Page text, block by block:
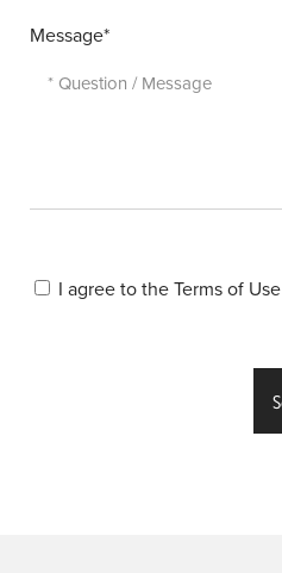
Message*
I agree to the Terms of Use